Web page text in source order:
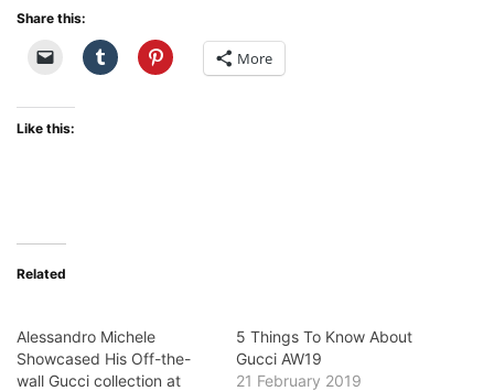
Share this:
More
Like this:
Related
Alessandro Michele
Showcased His Off-the-
wall Gucci collection at
5 Things To Know About
Gucci AW19
21 February 2019